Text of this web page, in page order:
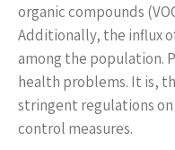
organic compounds
Additionally, the influx
among the population.
health problems. It is,
stringent regulations
control measures.